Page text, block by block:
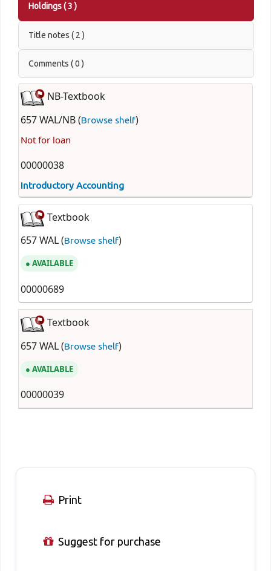
Holdings( 3 )
Title notes ( 2 )
Comments ( 0 )
NB-Textbook
657 WAL/NB (Browse shelf)
Not for loan
00000038
Introductory Accounting
Textbook
657 WAL (Browse shelf)
AVAILABLE
00000689
Textbook
657 WAL (Browse shelf)
AVAILABLE
00000039
Print
Suggest for purchase